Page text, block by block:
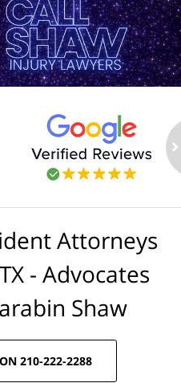
Attorneys
- Advocates
Shaw
210-222-2288